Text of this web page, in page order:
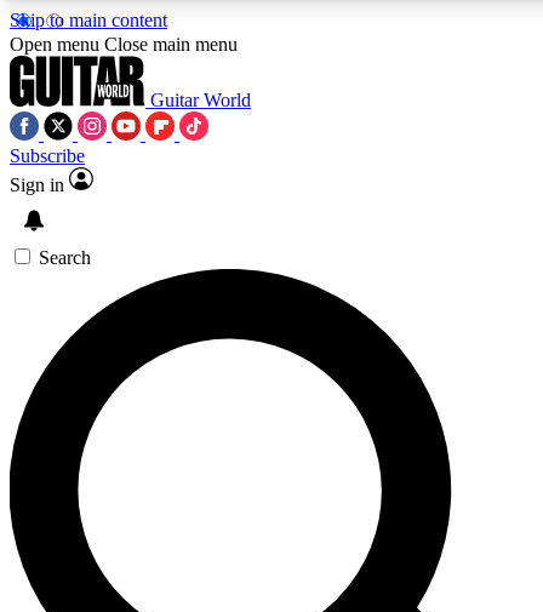
Skip to main content
5
PREMIUM BENEFITS
SIGN UP TO GUITAR WORLD
BACKSTAGE PASS
For the quickest way to join, enter your email below. We’ll
send a confirmation email and sign you up to Guitar World
newsletters with the latest news, gear reviews, lessons and
exclusive offers.
Open menu Close main menu
Guitar World
Subscribe
Sign in
Search